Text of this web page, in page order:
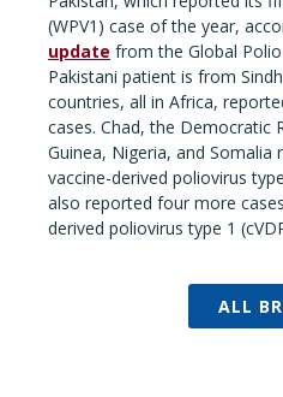
(WPV1) case of the year,
update from the Global
Pakistani patient is from
countries, all in Africa,
cases. Chad, the Democratic
Guinea, Nigeria, and
vaccine-derived poliovirus
also reported four more
derived poliovirus type 1
ALL